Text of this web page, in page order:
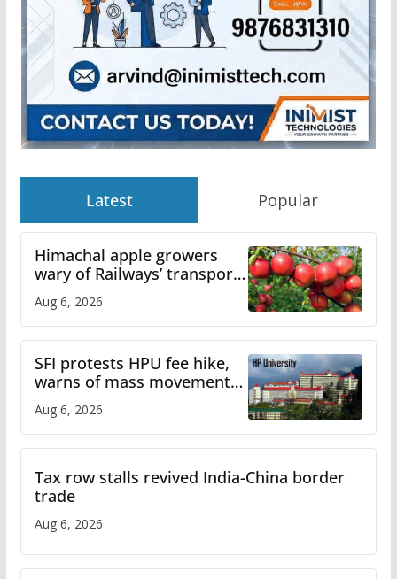
Latest Popular
Himachal apple growers
wary of Railways’ transport
Aug 6, 2026
SFI protests HPU fee hike,
warns of mass movement
Aug 6, 2026
Tax row stalls revived India-China border
trade
Aug 6, 2026